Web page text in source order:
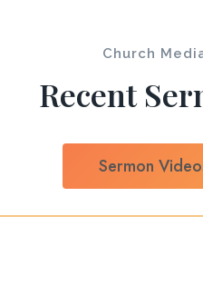
Church
Recent
Sermon